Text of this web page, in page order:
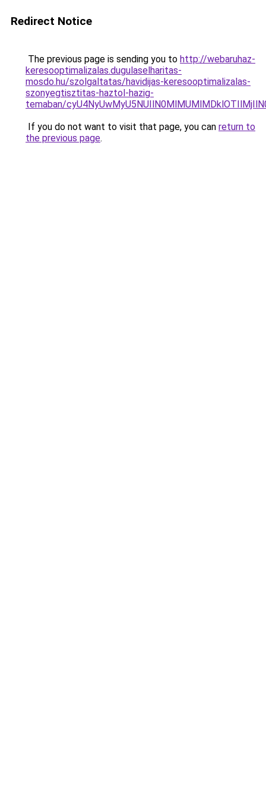
Redirect Notice
The previous page is sending you to http://webaruhaz-
keresooptimalizalas.dugulaselharitas-
mosdo.hu/szolgaltatas/havidijas-keresooptimalizalas-
szonyegtisztitas-haztol-hazig-
temaban/
If you do not want to visit that page, you can return to
the previous page.